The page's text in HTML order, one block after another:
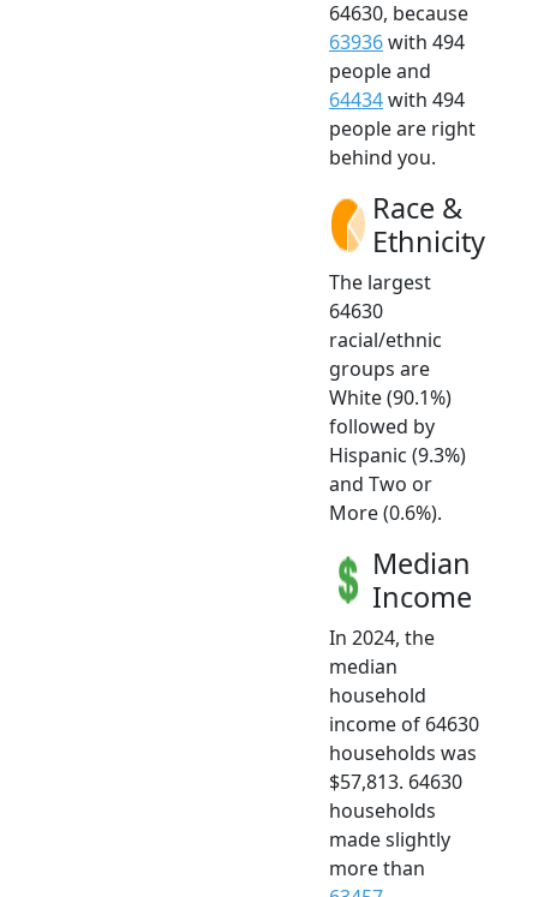
64630, because
63936with 494
people and
64434with 494
people are right
behind you.
Race &
Ethnicity
The largest
64630
racial/ethnic
groups are
White (90.1%)
followed by
Hispanic (9.3%)
and Two or
More (0.6%).
Median
Income
In 2024, the
median
household
income of 64630
households was
$57,813. 64630
households
made slightly
more than